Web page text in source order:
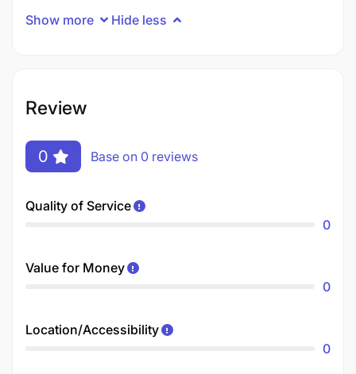
Show more Hide less
Review
0 Base on 0 reviews
Quality of Service
0
Value for Money
0
Location/Accessibility
0